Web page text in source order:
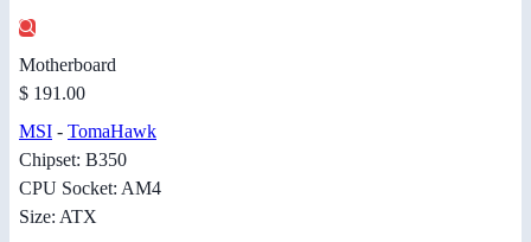
Motherboard
$ 191.00
MSI - TomaHawk
Chipset: B350
CPU Socket: AM4
Size: ATX